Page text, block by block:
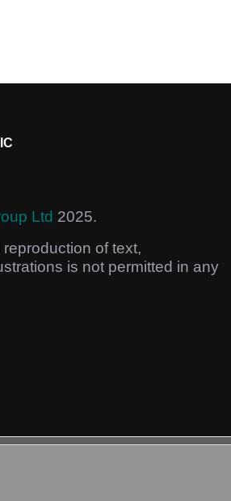
Ltd 2025.
of text,
is not permitted in any